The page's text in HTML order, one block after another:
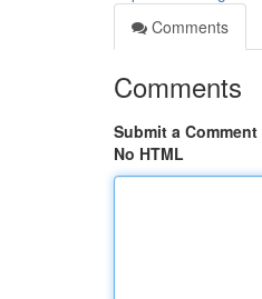
Comments
Comments
Submit a Comment
No HTML